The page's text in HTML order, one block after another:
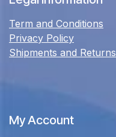
Term and Conditions
Privacy Policy
Shipments and Returns
My Account